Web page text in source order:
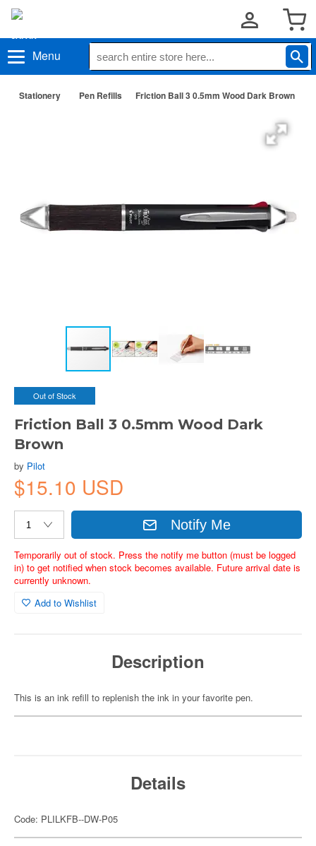
Menu
Stationery Pen Refills Friction Ball 3 0.5mm Wood Dark Brown
Out of Stock
Friction Ball 3 0.5mm Wood Dark
Brown
by Pilot
$15.10 USD
Notify Me
Temporarily out of stock. Press the notify me button (must be logged
in) to get notified when stock becomes available. Future arrival date is
currently unknown.
Add to Wishlist
Description
This is an ink refill to replenish the ink in your favorite pen.
Details
Code: PLILKFB--DW-P05